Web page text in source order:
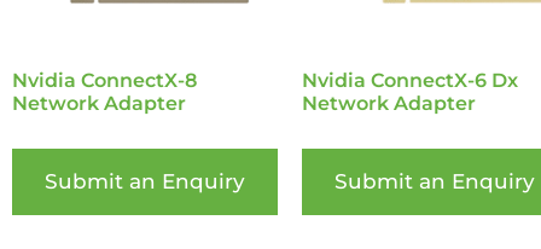
Nvidia ConnectX-8
Network Adapter
Submit an Enquiry
Nvidia ConnectX-6 Dx
Network Adapter
Submit an Enquiry